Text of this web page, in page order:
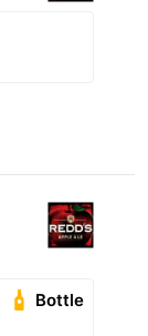
Bottle